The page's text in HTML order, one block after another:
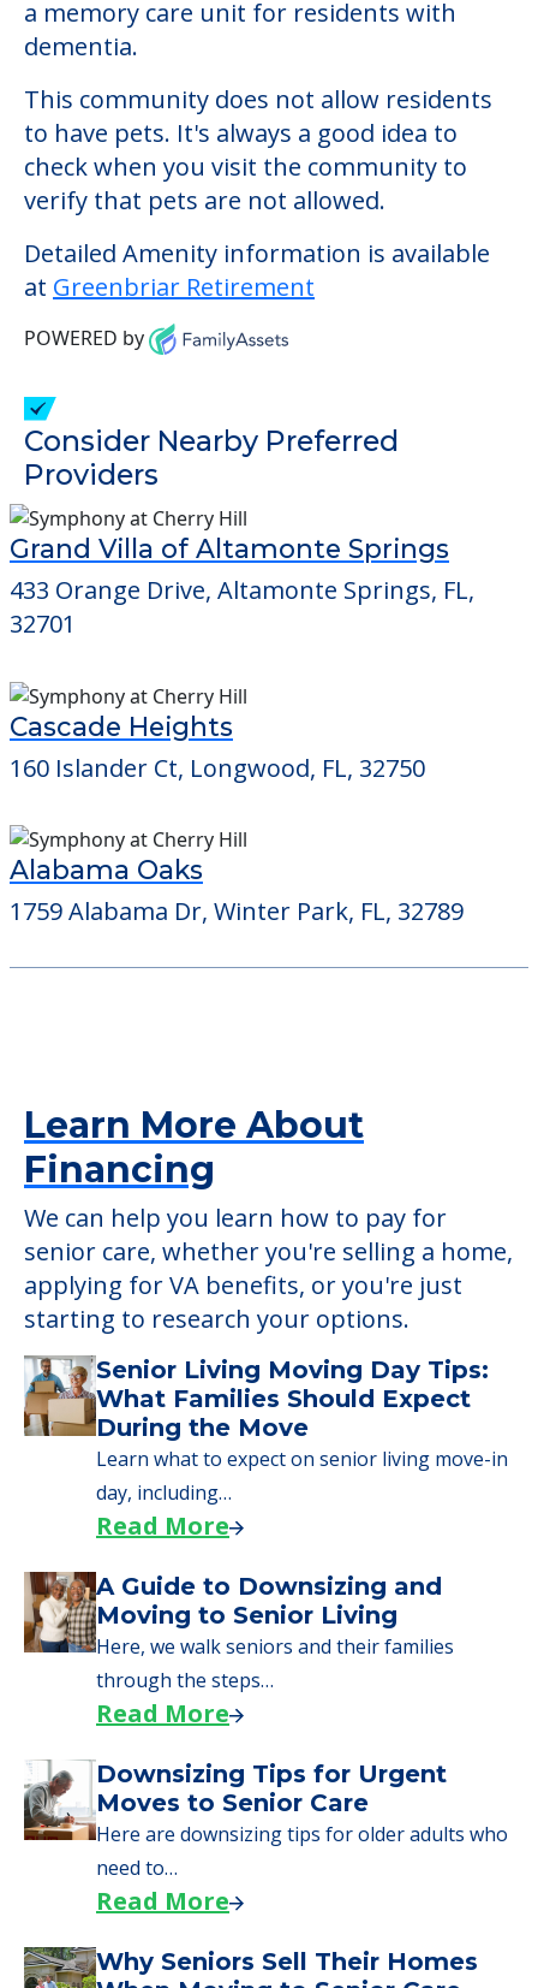
The cost of assisted living at Greenbriar
Retirement starts at a monthly rate of
$2,500 to $2,500. There may be some
additional services that could increase the
cost of care, depending on the services
that you may need. This community offers
a memory care unit for residents with
dementia.
This community does not allow residents
to have pets. It's always a good idea to
verify that pets are not allowed.
Detailed Amenity information is available
at
POWERED by
Providers
Grand Villa of Altamonte Springs
32701
160 Islander Ct, Longwood, FL, 32750
1759 Alabama Dr, Winter Park, FL, 32789
Learn More About
Financing
We can help you learn how to pay for
senior care, whether you're selling a home,
applying for VA benefits, or you're just
starting to research your options.
Senior Living Moving Day Tips:
What Families Should Expect
During the Move
Learn what to expect on senior living move-in
day, including…
A Guide to Downsizing and
Moving to Senior Living
Here, we walk seniors and their families
through the steps…